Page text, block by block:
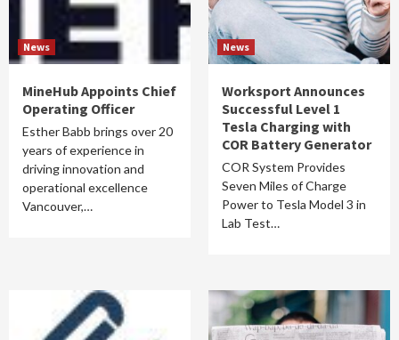
News
MineHub Appoints Chief
Operating Officer
Esther Babb brings over 20
years of experience in
driving innovation and
operational excellence
Vancouver,…
News
Worksport Announces
Successful Level 1
Tesla Charging with
COR Battery Generator
COR System Provides
Seven Miles of Charge
Power to Tesla Model 3 in
Lab Test…